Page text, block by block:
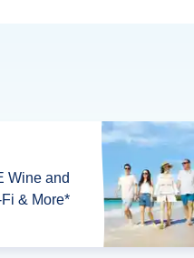
Wine and
& More*